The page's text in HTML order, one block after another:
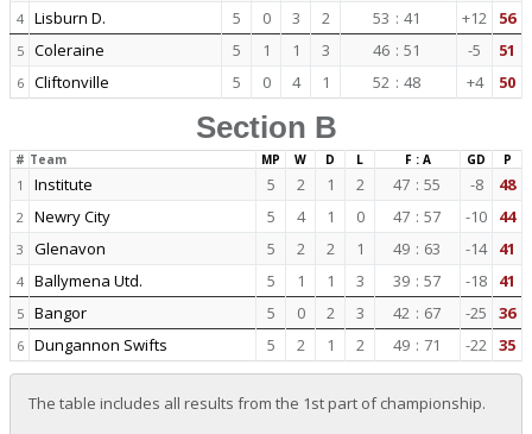
4 Lisburn D. 5 0 3 2 53 : 41 +12 56
5 Coleraine 5 1 1 3 46 : 51 -5 51
6 Cliftonville 5 0 4 1 52 : 48 +4 50
Section B
# Team MP W D L F : A GD P
1 Institute 5 2 1 2 47 : 55 -8 48
2 Newry City 5 4 1 0 47 : 57 -10 44
3 Glenavon 5 2 2 1 49 : 63 -14 41
4 Ballymena Utd. 5 1 1 3 39 : 57 -18 41
5 Bangor 5 0 2 3 42 : 67 -25 36
6 Dungannon Swifts 5 2 1 2 49 : 71 -22 35
The table includes all results from the 1st part of championship.